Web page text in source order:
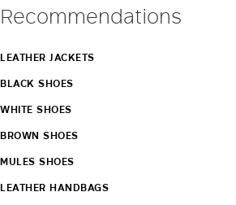
Recommendations
LEATHER JACKETS
BLACK SHOES
WHITE SHOES
BROWN SHOES
MULES SHOES
LEATHER HANDBAGS